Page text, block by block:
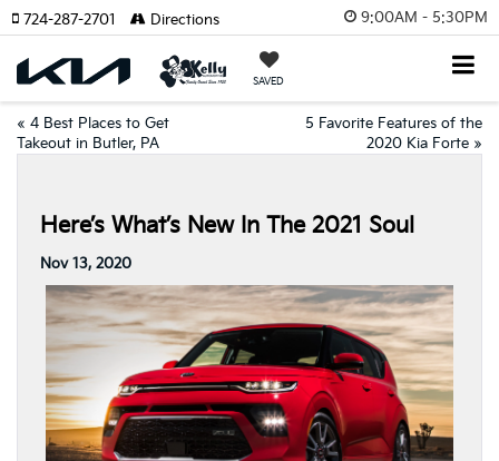
9:00AM - 5:30PM
SAVED
724-287-2701 Directions
« 4 Best Places to Get
Takeout in Butler, PA
5 Favorite Features of the
2020 Kia Forte »
Here’s What’s New In The 2021 Soul
Nov 13, 2020